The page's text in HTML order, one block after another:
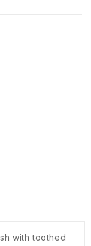
with toothed